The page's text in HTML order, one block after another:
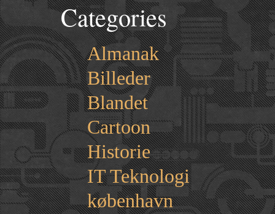
Categories
Almanak
Billeder
Blandet
Cartoon
Historie
IT Teknologi
københavn